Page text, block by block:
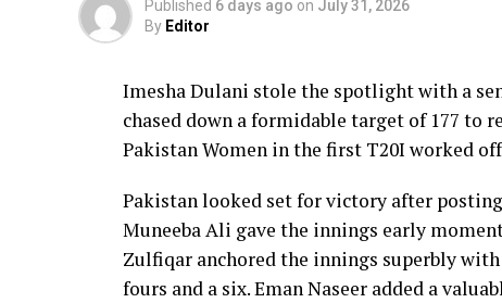
Published 6 days ago on July 31, 2026
By Editor
Imesha Dulani stole the spotlight with a
chased down a formidable target of 177
Pakistan Women in the first T20I worked
Pakistan looked set for victory after
Muneeba Ali gave the innings early
Zulfiqar anchored the innings superbly
fours and a six. Eman Naseer added a